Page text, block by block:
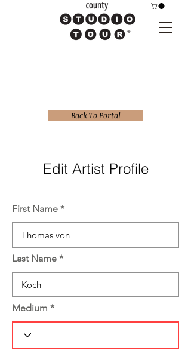
Back To Portal
Edit Artist Profile
First Name
Last Name
Medium